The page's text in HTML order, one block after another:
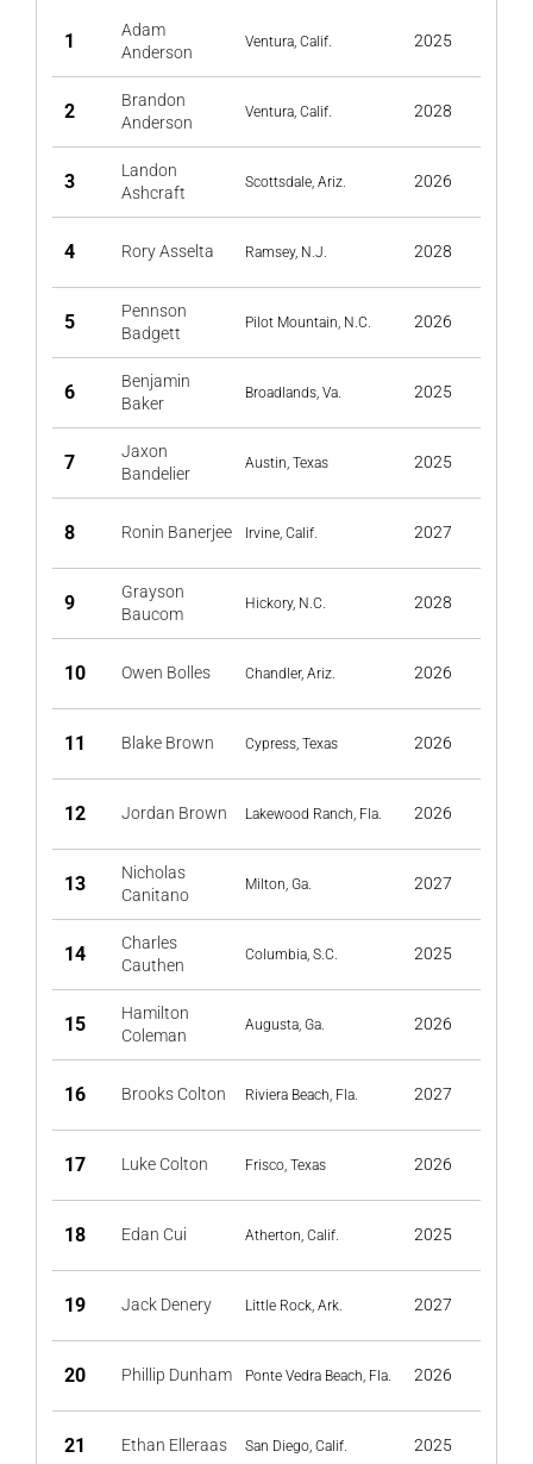
1
Adam
Anderson
Ventura, Calif. 2025
2
Brandon
Anderson
Ventura, Calif. 2028
3
Landon
Ashcraft
Scottsdale, Ariz. 2026
4 Rory Asselta Ramsey, N.J. 2028
5
Pennson
Badgett
Pilot Mountain, N.C. 2026
6
Benjamin
Baker
Broadlands, Va. 2025
7
Jaxon
Bandelier
Austin, Texas 2025
8 Ronin Banerjee Irvine, Calif. 2027
9
Grayson
Baucom
Hickory, N.C. 2028
10 Owen Bolles Chandler, Ariz. 2026
11 Blake Brown Cypress, Texas 2026
12 Jordan Brown Lakewood Ranch, Fla. 2026
13
Nicholas
Canitano
Milton, Ga. 2027
14
Charles
Cauthen
Columbia, S.C. 2025
15
Hamilton
Coleman
Augusta, Ga. 2026
16 Brooks Colton Riviera Beach, Fla. 2027
17 Luke Colton Frisco, Texas 2026
18 Edan Cui Atherton, Calif. 2025
19 Jack Denery Little Rock, Ark. 2027
20 Phillip Dunham Ponte Vedra Beach, Fla. 2026
21 Ethan Elleraas San Diego, Calif. 2025